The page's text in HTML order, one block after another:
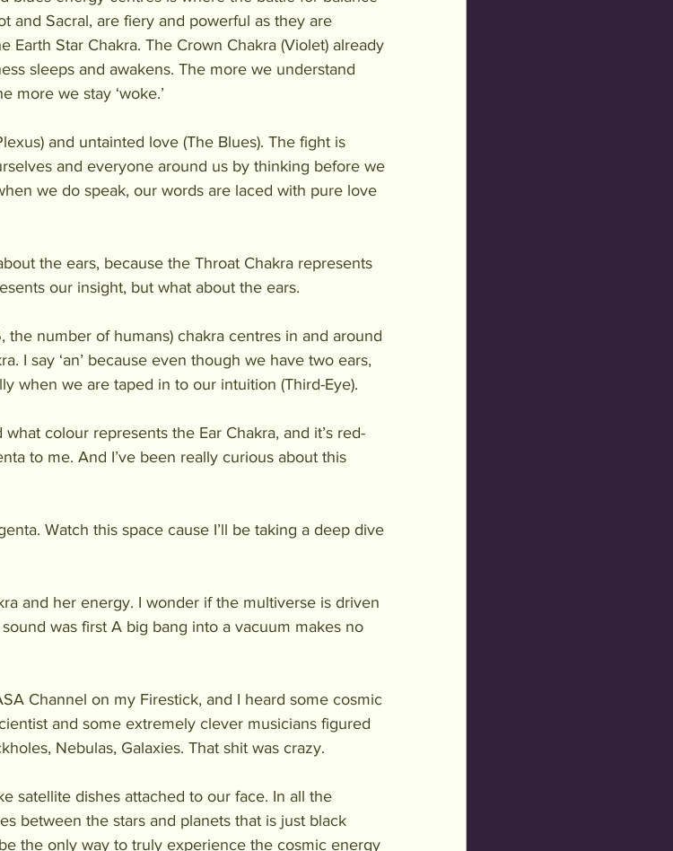
and Sacral, are fiery and powerful as they are
Star Chakra. The Crown Chakra (Violet) already
sleeps and awakens. The more we understand
more we stay ‘woke.’
and untainted love (The Blues). The fight is
and everyone around us by thinking before we
we do speak, our words are laced with pure love
the ears, because the Throat Chakra represents
our insight, but what about the ears.
the number of humans) chakra centres in and around
I say ‘an’ because even though we have two ears,
when we are taped in to our intuition (Third-Eye).
colour represents the Ear Chakra, and it’s red-
to me. And I’ve been really curious about this
Watch this space cause I’ll be taking a deep dive
and her energy. I wonder if the multiverse is driven
was first A big bang into a vacuum makes no
Channel on my Firestick, and I heard some cosmic
and some extremely clever musicians figured
Nebulas, Galaxies. That shit was crazy.
satellite dishes attached to our face. In all the
between the stars and planets that is just black
the only way to truly experience the cosmic energy